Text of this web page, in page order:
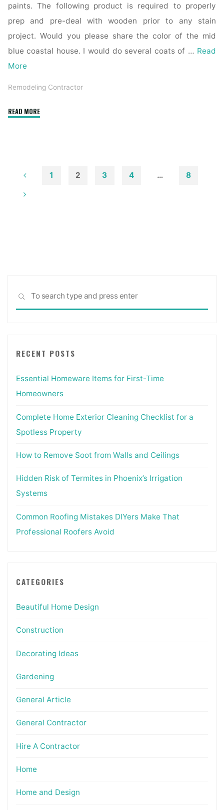
paints. The following product is required to properly
prep and pre-deal with wooden prior to any stain
project. Would you please share the color of the mid
blue coastal house. I would do several coats of … Read
More
Remodeling Contractor
READ MORE"The
Farmhouse
Posts
1 2 3 4 … 8
SEARCH
RECENT POSTS
Essential Homeware Items for First-Time
Homeowners
Complete Home Exterior Cleaning Checklist for a
Spotless Property
How to Remove Soot from Walls and Ceilings
Hidden Risk of Termites in Phoenix’s Irrigation
Systems
Common Roofing Mistakes DIYers Make That
Professional Roofers Avoid
CATEGORIES
Beautiful Home Design
Construction
Decorating Ideas
Gardening
General Article
General Contractor
Hire A Contractor
Home
Home and Design